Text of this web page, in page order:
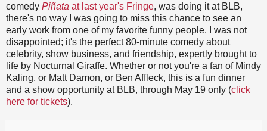
comedy Piñata at last year's Fringe, was doing it at BLB,
there's no way I was going to miss this chance to see an
early work from one of my favorite funny people. I was not
disappointed; it's the perfect 80-minute comedy about
celebrity, show business, and friendship, expertly brought to
life by Nocturnal Giraffe. Whether or not you're a fan of Mindy
Kaling, or Matt Damon, or Ben Affleck, this is a fun dinner
and a show opportunity at BLB, through May 19 only (click
here for tickets).